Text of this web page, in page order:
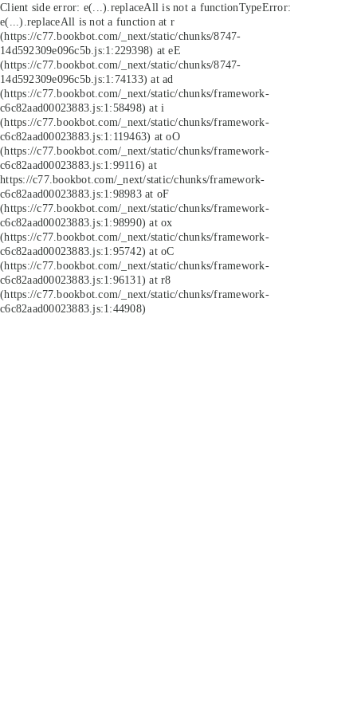
Client side error: e(...).replaceAll is not a functionTypeError:
e(...).replaceAll is not a function at r
(https://c77.bookbot.com/_next/static/chunks/8747-
14d592309e096c5b.js:1:229398) at eE
(https://c77.bookbot.com/_next/static/chunks/8747-
14d592309e096c5b.js:1:74133) at ad
(https://c77.bookbot.com/_next/static/chunks/framework-
c6c82aad00023883.js:1:58498) at i
(https://c77.bookbot.com/_next/static/chunks/framework-
c6c82aad00023883.js:1:119463) at oO
(https://c77.bookbot.com/_next/static/chunks/framework-
c6c82aad00023883.js:1:99116) at
https://c77.bookbot.com/_next/static/chunks/framework-
c6c82aad00023883.js:1:98983 at oF
(https://c77.bookbot.com/_next/static/chunks/framework-
c6c82aad00023883.js:1:98990) at ox
(https://c77.bookbot.com/_next/static/chunks/framework-
c6c82aad00023883.js:1:95742) at oC
(https://c77.bookbot.com/_next/static/chunks/framework-
c6c82aad00023883.js:1:96131) at r8
(https://c77.bookbot.com/_next/static/chunks/framework-
c6c82aad00023883.js:1:44908)